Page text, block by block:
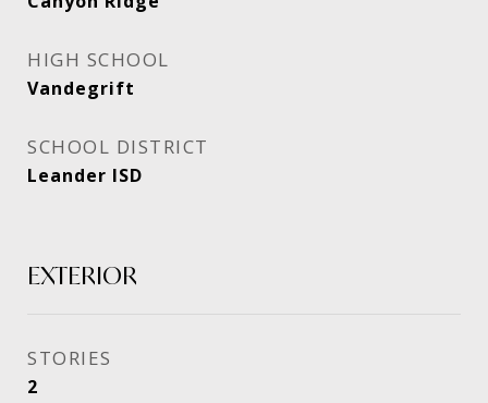
HIGH SCHOOL
Vandegrift
SCHOOL DISTRICT
Leander ISD
EXTERIOR
STORIES
2